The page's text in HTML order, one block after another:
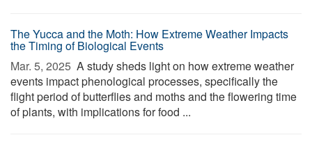
The Yucca and the Moth: How Extreme Weather Impacts
the Timing of Biological Events
Mar. 5, 2025  A study sheds light on how extreme weather
events impact phenological processes, specifically the
flight period of butterflies and moths and the flowering time
of plants, with implications for food ...